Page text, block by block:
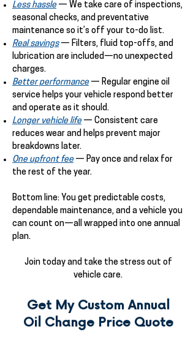
Less hassle— We take care of inspections,
seasonal checks, and preventative
maintenance so it’s off your to-do list.
Real savings— Filters, fluid top-offs, and
lubrication are included—no unexpected
charges.
Better performance— Regular engine oil
service helps your vehicle respond better
and operate as it should.
Longer vehicle life— Consistent care
reduces wear and helps prevent major
breakdowns later.
One upfront fee— Pay once and relax for
the rest of the year.
Bottom line: You get predictable costs,
dependable maintenance, and a vehicle you
can count on—all wrapped into one annual
plan.
Join today and take the stress out of
vehicle care.
Get My Custom Annual
Oil Change Price Quote